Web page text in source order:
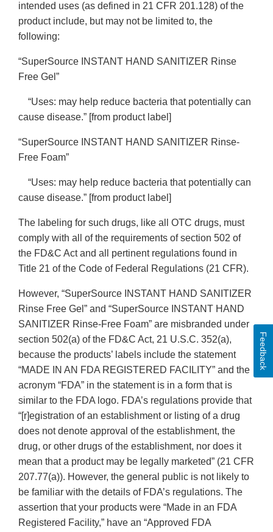
intended uses (as defined in 21 CFR 201.128) of the
product include, but may not be limited to, the
following:
“SuperSource INSTANT HAND SANITIZER Rinse
Free Gel”
“Uses: may help reduce bacteria that potentially can
cause disease.” [from product label]
“SuperSource INSTANT HAND SANITIZER Rinse-
Free Foam”
“Uses: may help reduce bacteria that potentially can
cause disease.” [from product label]
The labeling for such drugs, like all OTC drugs, must
comply with all of the requirements of section 502 of
the FD&C Act and all pertinent regulations found in
Title 21 of the Code of Federal Regulations (21 CFR).
However, “SuperSource INSTANT HAND SANITIZER
Rinse Free Gel” and “SuperSource INSTANT HAND
SANITIZER Rinse-Free Foam” are misbranded under
section 502(a) of the FD&C Act, 21 U.S.C. 352(a),
because the products’ labels include the statement
“MADE IN AN FDA REGISTERED FACILITY” and the
acronym “FDA” in the statement is in a form that is
similar to the FDA logo. FDA’s regulations provide that
“[r]egistration of an establishment or listing of a drug
does not denote approval of the establishment, the
drug, or other drugs of the establishment, nor does it
mean that a product may be legally marketed” (21 CFR
207.77(a)). However, the general public is not likely to
be familiar with the details of FDA’s regulations. The
assertion that your products were “Made in an FDA
Registered Facility,” have an “Approved FDA
Feedback